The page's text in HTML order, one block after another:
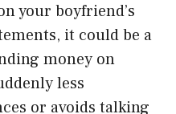
your boyfriend’s
it could be a
money on
less
or avoids talking